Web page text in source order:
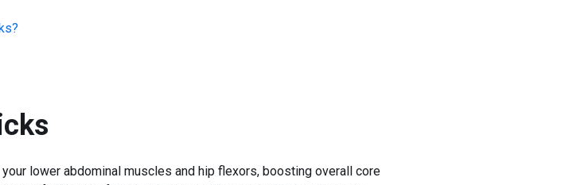
?
lower abdominal muscles and hip flexors, boosting overall core